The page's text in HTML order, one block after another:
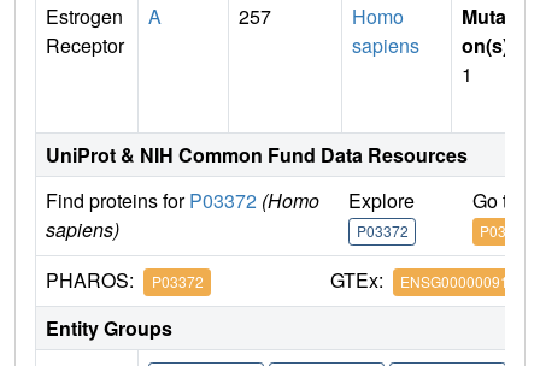
Estrogen
Receptor
A 257
Homo
sapiens
Mutati
on(s)
1
UniProt & NIH Common Fund Data Resources
Find proteins forP03372 (Homo
sapiens)
Explore
P03372
Go to
P03372
PHAROS: P03372 GTEx: ENSG00000091831
Entity Groups